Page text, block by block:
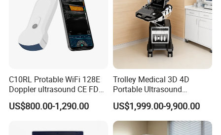
C10RL Protable WiFi 128E
Doppler ultrasound CE FDA
approved Dual-Probes 3 In 1
probe
US$800.00-1,290.00
Trolley Medical 3D 4D
Portable Ultrasound
Machine Color Doppler
Human and Veterinary
Diagnostic Scanner
Technology
US$1,999.00-9,900.00